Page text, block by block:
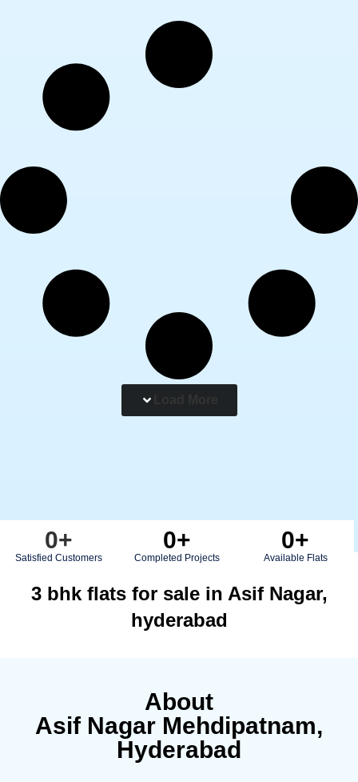
Satisfied Customers
0+
Completed Projects
0+
Available Flats
0+
3 bhk flats for sale in Asif Nagar,
hyderabad
About
Asif Nagar Mehdipatnam,
Hyderabad